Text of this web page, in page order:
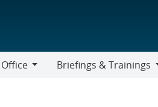
Briefings & Trainings